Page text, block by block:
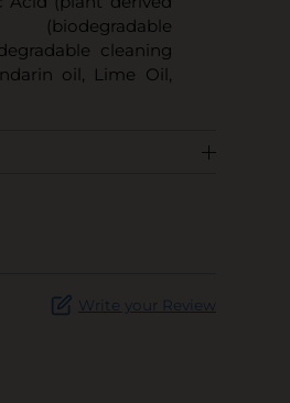
(biodegradable
cleaning
oil, Lime Oil,
Write your Review